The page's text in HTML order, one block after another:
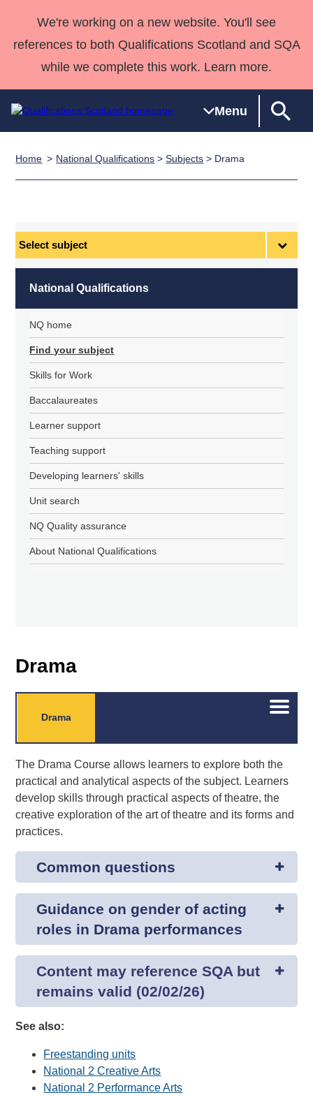
We're working on a new website. You'll see
references to both Qualifications Scotland and SQA
while we complete this work. Learn more.
Menu
Qualifications
Unit Search
Learner
resources
work
NCs and
NPAs
Professional
Awards
Qualifications
England and
Street Works
Quality Assurance
Qualifications
Home National Qualifications >Subjects > Drama
National Qualifications
NQ home
Find your subject
Skills for Work
Baccalaureates
Learner support
Teaching support
Developing learners' skills
Unit search
NQ Quality assurance
About National Qualifications
Drama
Open/
Drama
The Drama Course allows learners to explore both the
practical and analytical aspects of the subject. Learners
develop skills through practical aspects of theatre, the
creative exploration of the art of theatre and its forms and
practices.
Common questions
Guidance on gender of acting
roles in Drama performances
Content may reference SQA but
remains valid (02/02/26)
See also:
Freestanding units
National 2 Creative Arts
National 2 Performance Arts